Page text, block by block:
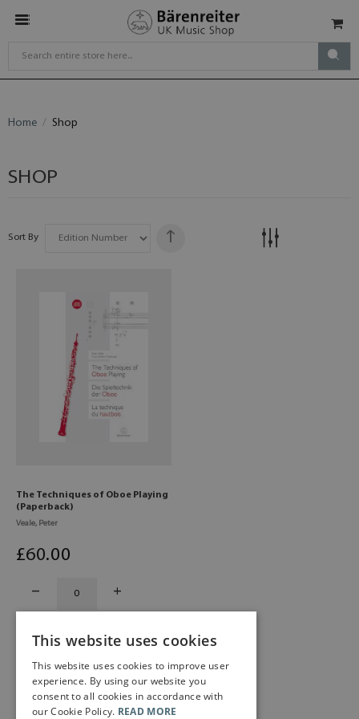
Home Shop
SHOP
Sort By
The Techniques of Oboe Playing
(Paperback)
Veale, Peter
£60.00
This website uses cookies
This website uses cookies to improve user
experience. By using our website you
consent to all cookies in accordance with
our Cookie Policy. READ MORE